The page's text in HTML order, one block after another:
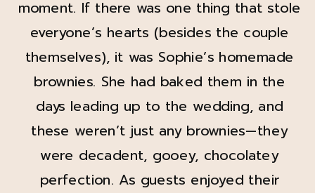
moment. If there was one thing that stole
everyone’s hearts (besides the couple
themselves), it was Sophie’s homemade
brownies. She had baked them in the
days leading up to the wedding, and
these weren’t just any brownies—they
were decadent, gooey, chocolatey
perfection. As guests enjoyed their